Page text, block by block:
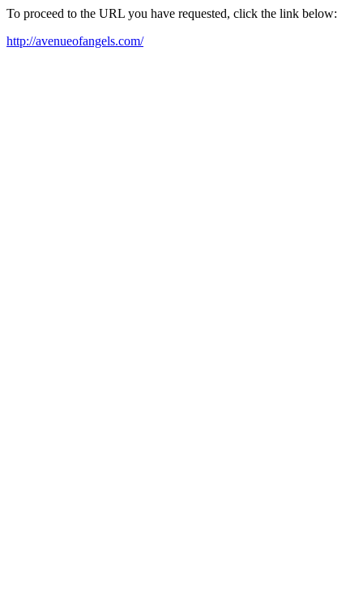
To proceed to the URL you have requested, click the link below:
http://avenueofangels.com/